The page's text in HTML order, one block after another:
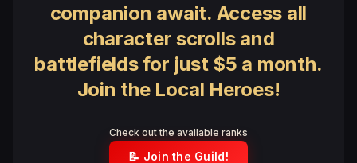
companion await. Access all
character scrolls and
battlefields for just $5 a month.
Join the Local Heroes!
Check out the available ranks
📝 Join the Guild!